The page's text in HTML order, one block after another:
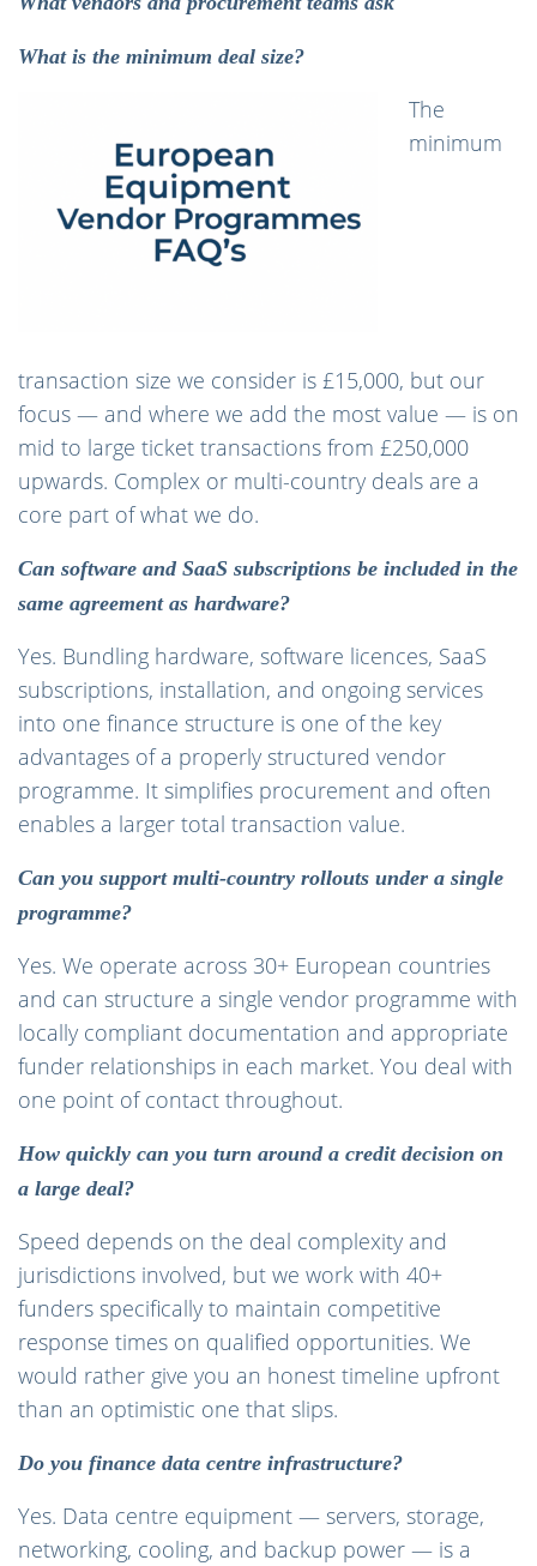
What is the minimum deal size?
The
minimum
transaction size we consider is £15,000, but our
focus — and where we add the most value — is on
mid to large ticket transactions from £250,000
upwards. Complex or multi-country deals are a
core part of what we do.
Can software and SaaS subscriptions be included in the
same agreement as hardware?
Yes. Bundling hardware, software licences, SaaS
subscriptions, installation, and ongoing services
into one finance structure is one of the key
advantages of a properly structured vendor
programme. It simplifies procurement and often
enables a larger total transaction value.
Can you support multi-country rollouts under a single
programme?
Yes. We operate across 30+ European countries
and can structure a single vendor programme with
locally compliant documentation and appropriate
funder relationships in each market. You deal with
one point of contact throughout.
How quickly can you turn around a credit decision on
a large deal?
Speed depends on the deal complexity and
jurisdictions involved, but we work with 40+
funders specifically to maintain competitive
response times on qualified opportunities. We
would rather give you an honest timeline upfront
than an optimistic one that slips.
Do you finance data centre infrastructure?
Yes. Data centre equipment — servers, storage,
networking, cooling, and backup power — is a